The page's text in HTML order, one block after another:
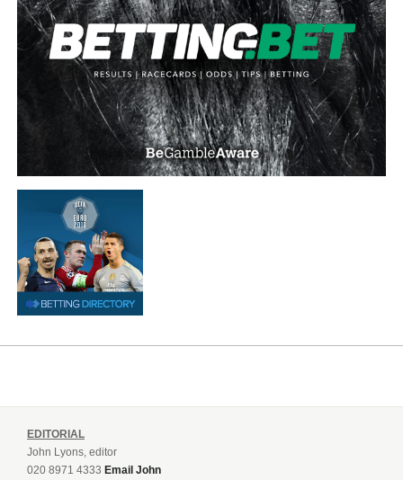
EDITORIAL
John Lyons, editor
020 8971 4333 Email John